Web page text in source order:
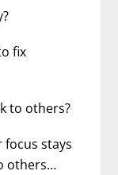
fix
to others?
focus stays
others…